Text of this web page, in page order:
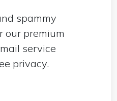
spammy
our premium
service
privacy.